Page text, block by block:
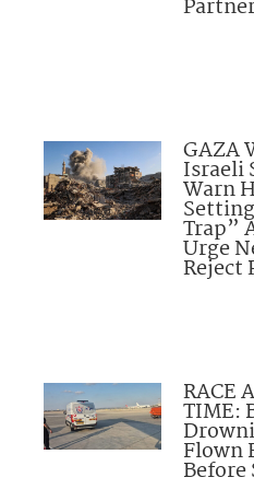
GAZA
Israeli
Warn
Trap”
Urge
Reject
RACE
TIME:
Flown
Before